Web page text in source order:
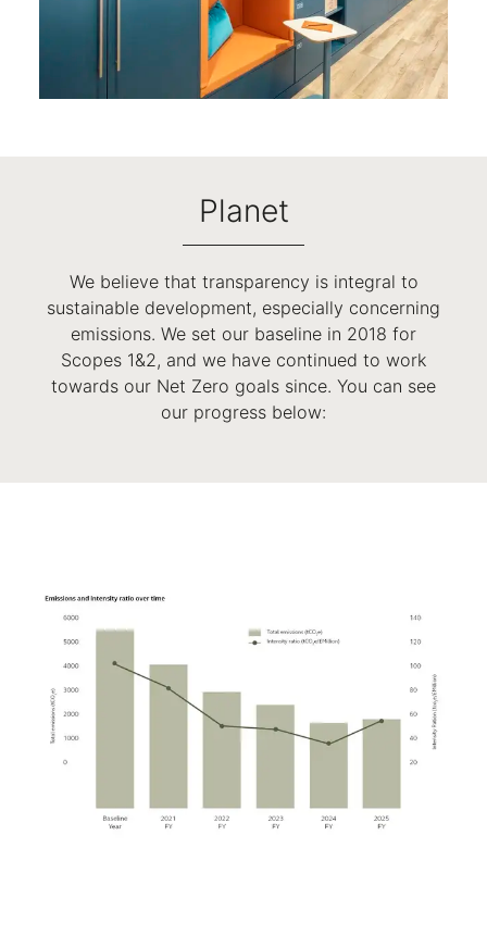
Planet
We believe that transparency is integral to
sustainable development, especially concerning
emissions. We set our baseline in 2018 for
Scopes 1&2, and we have continued to work
towards our Net Zero goals since. You can see
our progress below: